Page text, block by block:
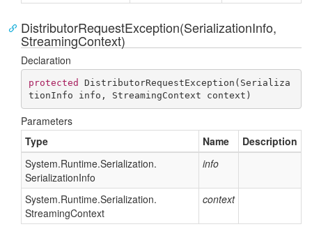
DistributorRequestException(SerializationInfo,
StreamingContext)
Declaration
protected DistributorRequestException ( Serializa
tionInfo info, StreamingContext context )
Parameters
Type
Name
Description
System.Runtime.Serialization.
SerializationInfo
info
System.Runtime.Serialization.
StreamingContext
context